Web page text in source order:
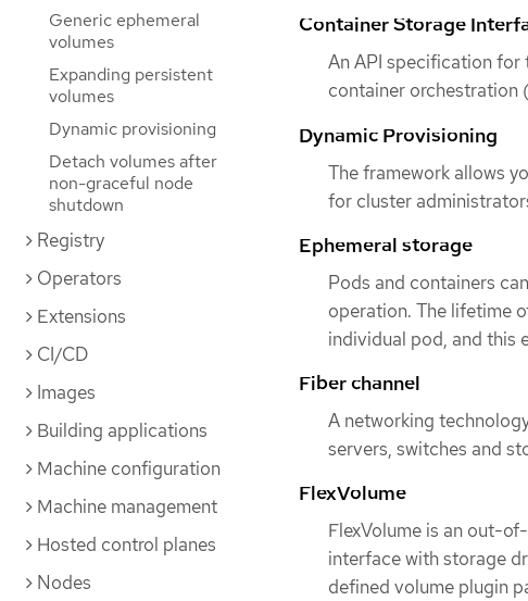
Generic ephemeral
volumes
Expanding persistent
volumes
Dynamic provisioning
Detach volumes after
non-graceful node
shutdown
Registry
Operators
Extensions
CI/CD
Images
Building applications
Machine configuration
Machine management
Hosted control planes
Nodes
Container Storage
An API specification for
container orchestration
Dynamic Provisioning
The framework allows
for cluster
Ephemeral storage
Pods and containers
operation. The lifetime
individual pod, and this
Fiber channel
A networking
servers, switches and
FlexVolume
FlexVolume is an out-
interface with storage
defined volume plugin